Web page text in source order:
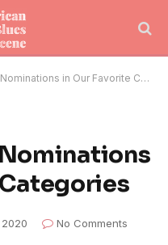
in Our Favorite Categories
Nominations
No Comments